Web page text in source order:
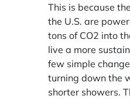
This is because
the U.S. are
tons of CO2 into
live a more
few simple
turning down the
shorter showers.